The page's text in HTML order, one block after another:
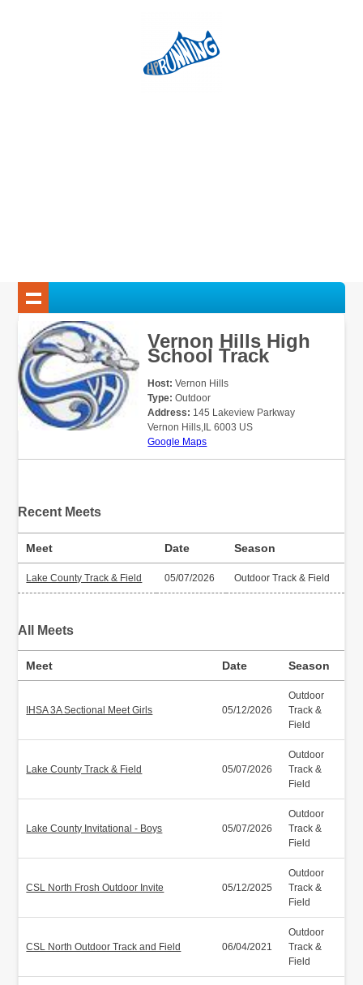
Vernon Hills High
School Track
Host: Vernon Hills
Type: Outdoor
Address: 145 Lakeview Parkway
Vernon Hills,IL 6003 US
Google Maps
Recent Meets
Meet Date Season
Lake County Track & Field 05/07/2026 Outdoor Track & Field
All Meets
Meet Date Season
IHSA 3A Sectional Meet Girls 05/12/2026
Outdoor
Track &
Field
Lake County Track & Field 05/07/2026
Outdoor
Track &
Field
Lake County Invitational - Boys 05/07/2026
Outdoor
Track &
Field
CSL North Frosh Outdoor Invite 05/12/2025
Outdoor
Track &
Field
CSL North Outdoor Track and Field 06/04/2021
Outdoor
Track &
Field